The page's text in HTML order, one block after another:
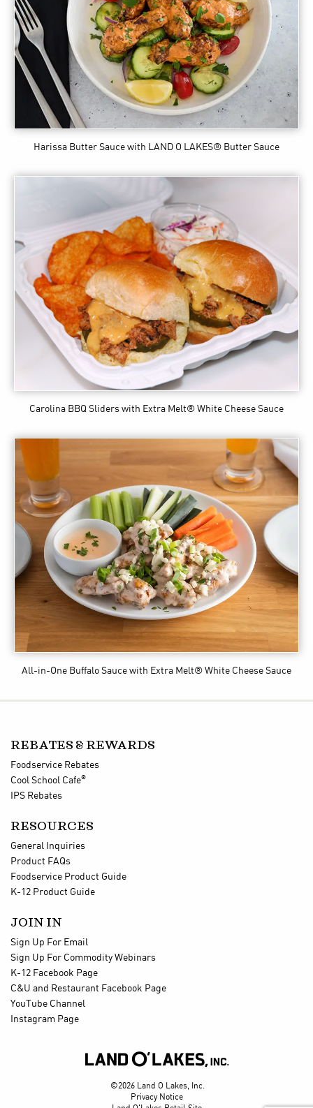
Harissa Butter Sauce with LAND O LAKES® Butter Sauce
Carolina BBQ Sliders with Extra Melt® White Cheese Sauce
All-in-One Buffalo Sauce with Extra Melt® White Cheese Sauce
REBATES & REWARDS
Foodservice Rebates
Cool School Cafe®
IPS Rebates
RESOURCES
General Inquiries
Product FAQs
Foodservice Product Guide
K-12 Product Guide
JOIN IN
Sign Up For Email
Sign Up For Commodity Webinars
K-12 Facebook Page
C&U and Restaurant Facebook Page
YouTube Channel
Instagram Page

©2026 Land O Lakes, Inc.
Privacy Notice